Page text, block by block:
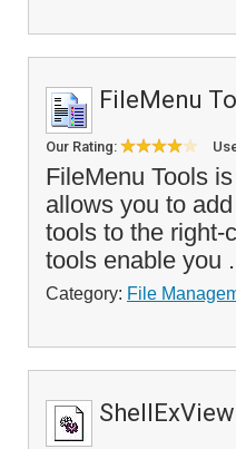
FileMenu
Our Rating:
FileMenu Tools
allows you to
tools to the right-
tools enable you
Category: File
ShellExView